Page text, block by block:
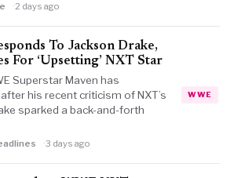
2 days ago
To Jackson Drake,
For ‘Upsetting’ NXT Star
Superstar Maven has
his recent criticism of NXT’s
sparked a back-and-forth
3 days ago
WWE